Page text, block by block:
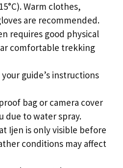
Warm clothes,
are recommended.
requires good physical
comfortable trekking
guide’s instructions
bag or camera cover
due to water spray.
Ijen is only visible before
conditions may affect